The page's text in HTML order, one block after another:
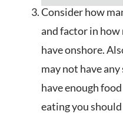
Consider how
and factor in how
have onshore.
may not have
have enough
eating you